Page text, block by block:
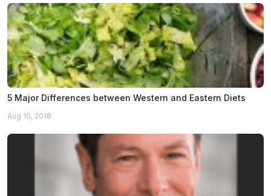
5 Major Differences between Western and Eastern Diets
Aug 10, 2018